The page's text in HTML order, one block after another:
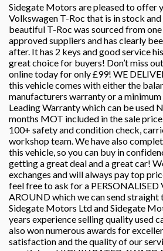
Sidegate Motors are pleased to offer
Volkswagen T-Roc that is in stock
beautiful T-Roc was sourced from
approved suppliers and has clearly
after. It has 2 keys and good service
great choice for buyers! Don’t miss
online today for only £99! WE
this vehicle comes with either the
manufacturers warranty or a
Leading Warranty which can be used
months MOT included in the sale
100+ safety and condition check,
workshop team. We have also
this vehicle, so you can buy in
getting a great deal and a great car!
exchanges and will always pay top
feel free to ask for a
AROUND which we can send straight
Sidegate Motors Ltd and Sidegate
years experience selling quality used
also won numerous awards for
satisfaction and the quality of our